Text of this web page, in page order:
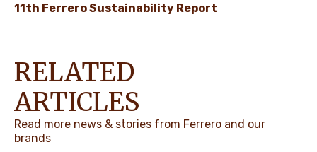
11th Ferrero Sustainability Report
RELATED
ARTICLES
Read more news & stories from Ferrero and our
brands